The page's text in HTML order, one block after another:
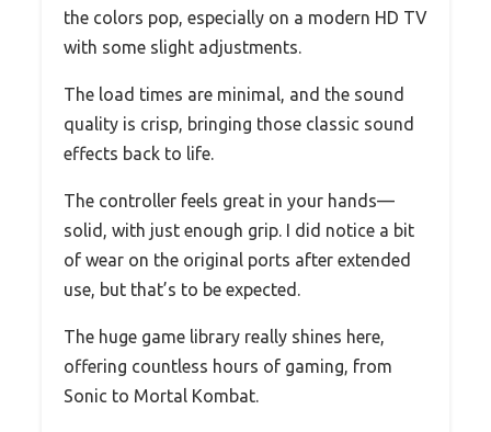
the colors pop, especially on a modern HD TV
with some slight adjustments.
The load times are minimal, and the sound
quality is crisp, bringing those classic sound
effects back to life.
The controller feels great in your hands—
solid, with just enough grip. I did notice a bit
of wear on the original ports after extended
use, but that’s to be expected.
The huge game library really shines here,
offering countless hours of gaming, from
Sonic to Mortal Kombat.